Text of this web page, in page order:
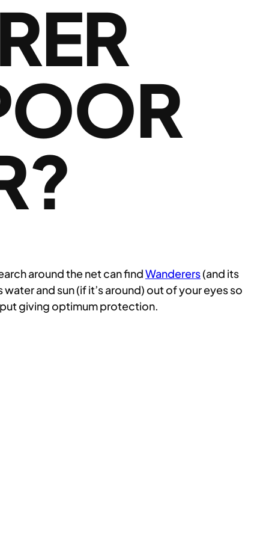
around the net can findWanderers(and its
and sun (if it’s around) out of your eyes so
put giving optimum protection.